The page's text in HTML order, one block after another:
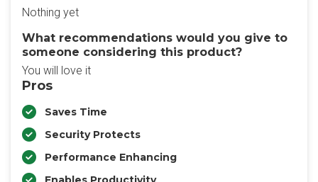
Nothing yet
What recommendations would you give to
someone considering this product?
You will love it
Pros
Saves Time
Security Protects
Performance Enhancing